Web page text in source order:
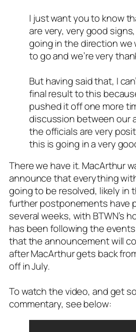
I just want you to know
are very, very good
going in the direction we
to go and we’re very
But having said that, I
final result to this
pushed it off one more
discussion between our
the officials are very
this is going in a very
There we have it. MacArthur
announce that everything
going to be resolved, likely in
further postponements have
several weeks, with BTWN’s
has been following the
that the announcement will
after MacArthur gets back
off in July.
To watch the video, and get
commentary, see below: